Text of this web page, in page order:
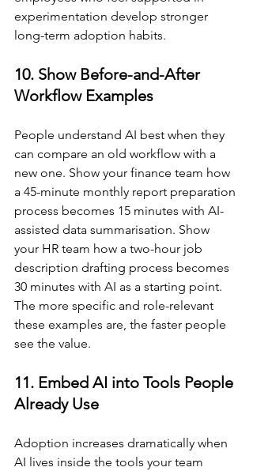
experimentation develop stronger
long-term adoption habits.
10. Show Before-and-After
Workflow Examples
People understand AI best when they
can compare an old workflow with a
new one. Show your finance team how
a 45-minute monthly report preparation
process becomes 15 minutes with AI-
assisted data summarisation. Show
your HR team how a two-hour job
description drafting process becomes
30 minutes with AI as a starting point.
The more specific and role-relevant
these examples are, the faster people
see the value.
11. Embed AI into Tools People
Already Use
Adoption increases dramatically when
AI lives inside the tools your team